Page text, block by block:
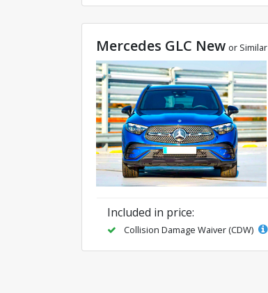
Mercedes GLC New or Similar
Included in price:
Collision Damage Waiver (CDW)